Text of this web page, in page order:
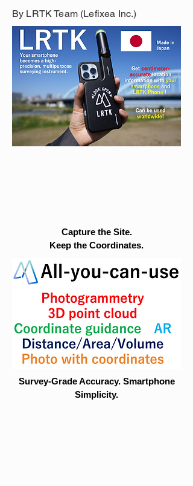
By LRTK Team (Lefixea Inc.)
Capture the Site.
Keep the Coordinates.
Survey-Grade Accuracy. Smartphone
Simplicity.